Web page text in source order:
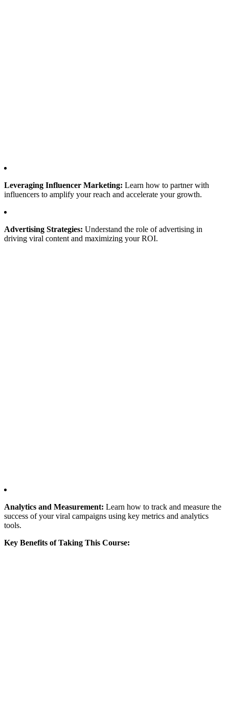
Leveraging Influencer Marketing: Learn how to partner with
influencers to amplify your reach and accelerate your growth.
Advertising Strategies: Understand the role of advertising in
driving viral content and maximizing your ROI.
Analytics and Measurement: Learn how to track and measure the
success of your viral campaigns using key metrics and analytics
tools.
Key Benefits of Taking This Course: